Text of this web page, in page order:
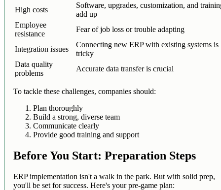
High costs
Software, upgrades, customization, and
add up
Employee
resistance
Fear of job loss or trouble adapting
Integration issues
Connecting new ERP with existing systems is
tricky
Data quality
problems
Accurate data transfer is crucial
To tackle these challenges, companies should:
Plan thoroughly
Build a strong, diverse team
Communicate clearly
Provide good training and support
Before You Start: Preparation Steps
ERP implementation isn't a walk in the park. But with solid prep,
you'll be set for success. Here's your pre-game plan: